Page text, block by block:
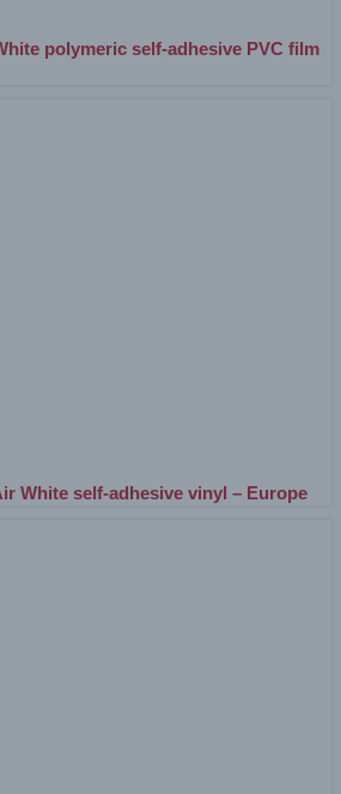
polymeric self-adhesive PVC film
White self-adhesive vinyl – Europe